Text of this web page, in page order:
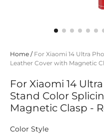
Home / For Xiaomi 14 Ultra
Leather Cover with Magnetic
For Xiaomi 14
Stand Color
Magnetic Clasp -
Color Style